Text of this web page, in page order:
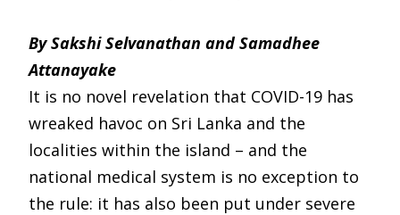
By Sakshi Selvanathan and Samadhee
Attanayake
It is no novel revelation that COVID-19 has
wreaked havoc on Sri Lanka and the
localities within the island – and the
national medical system is no exception to
the rule: it has also been put under severe